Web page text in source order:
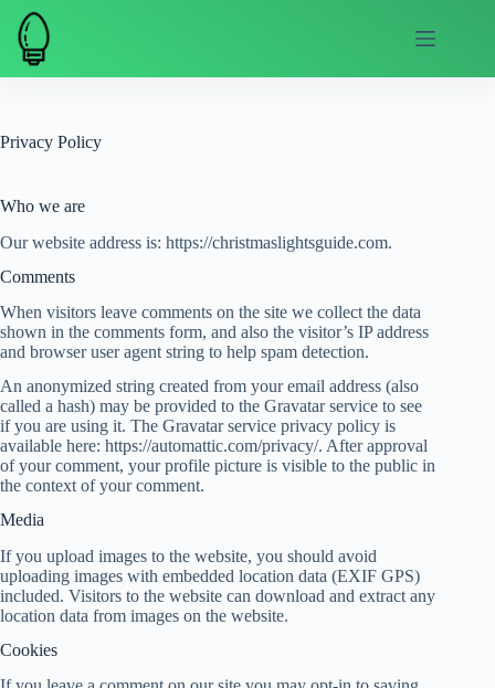
Skip
content
Privacy Policy
Who we are
Our website address is: https://christmaslightsguide.com.
Comments
When visitors leave comments on the site we collect the data
shown in the comments form, and also the visitor’s IP address
and browser user agent string to help spam detection.
An anonymized string created from your email address (also
called a hash) may be provided to the Gravatar service to see
if you are using it. The Gravatar service privacy policy is
available here: https://automattic.com/privacy/. After approval
of your comment, your profile picture is visible to the public in
the context of your comment.
Media
If you upload images to the website, you should avoid
uploading images with embedded location data (EXIF GPS)
included. Visitors to the website can download and extract any
location data from images on the website.
Cookies